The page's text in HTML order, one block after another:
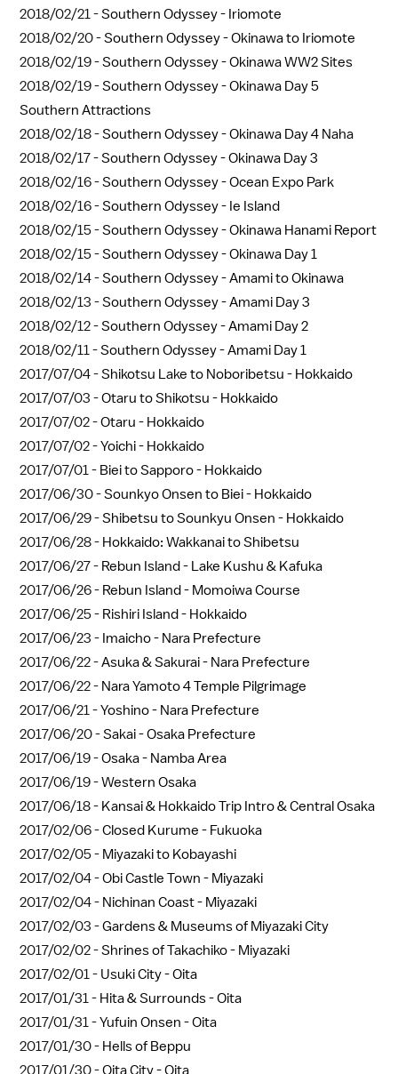
2018/02/21 -Southern Odyssey - Iriomote
2018/02/20 -Southern Odyssey - Okinawa to Iriomote
2018/02/19 -Southern Odyssey - Okinawa WW2 Sites
2018/02/19 -Southern Odyssey - Okinawa Day 5
Southern Attractions
2018/02/18 -Southern Odyssey - Okinawa Day 4 Naha
2018/02/17 -Southern Odyssey - Okinawa Day 3
2018/02/16 -Southern Odyssey - Ocean Expo Park
2018/02/16 -Southern Odyssey - Ie Island
2018/02/15 -Southern Odyssey - Okinawa Hanami Report
2018/02/15 -Southern Odyssey - Okinawa Day 1
2018/02/14 -Southern Odyssey - Amami to Okinawa
2018/02/13 -Southern Odyssey - Amami Day 3
2018/02/12 -Southern Odyssey - Amami Day 2
2018/02/11 -Southern Odyssey - Amami Day 1
2017/07/04 -Shikotsu Lake to Noboribetsu - Hokkaido
2017/07/03 -Otaru to Shikotsu - Hokkaido
2017/07/02 -Otaru - Hokkaido
2017/07/02 -Yoichi - Hokkaido
2017/07/01 - Biei to Sapporo - Hokkaido
2017/06/30 -Sounkyo Onsen to Biei - Hokkaido
2017/06/29 -Shibetsu to Sounkyu Onsen - Hokkaido
2017/06/28 - Hokkaido: Wakkanai to Shibetsu
2017/06/27 - Rebun Island - Lake Kushu & Kafuka
2017/06/26 - Rebun Island - Momoiwa Course
2017/06/25 - Rishiri Island - Hokkaido
2017/06/23 - Imaicho - Nara Prefecture
2017/06/22 -Asuka & Sakurai - Nara Prefecture
2017/06/22 - Nara Yamoto 4 Temple Pilgrimage
2017/06/21 -Yoshino - Nara Prefecture
2017/06/20 -Sakai - Osaka Prefecture
2017/06/19 -Osaka - Namba Area
2017/06/19 -Western Osaka
2017/06/18 - Kansai & Hokkaido Trip Intro & Central Osaka
2017/02/06 -Closed Kurume - Fukuoka
2017/02/05 - Miyazaki to Kobayashi
2017/02/04 -Obi Castle Town - Miyazaki
2017/02/04 - Nichinan Coast - Miyazaki
2017/02/03 -Gardens & Museums of Miyazaki City
2017/02/02 -Shrines of Takachiko - Miyazaki
2017/02/01 - Usuki City - Oita
2017/01/31 - Hita & Surrounds - Oita
2017/01/31 -Yufuin Onsen - Oita
2017/01/30 - Hells of Beppu
2017/01/30 -Oita City - Oita